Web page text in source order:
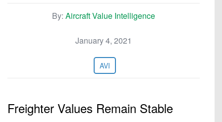
By: Aircraft Value Intelligence
January 4, 2021
AVI
Freighter Values Remain Stable